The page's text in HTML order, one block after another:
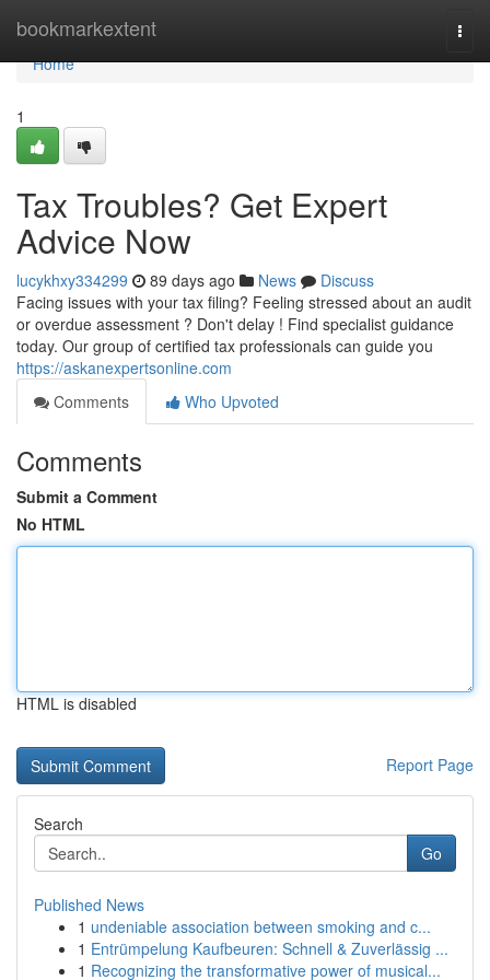
bookmarkextent
Home
Home
1
Tax Troubles? Get Expert
Advice Now
lucykhxy334299 89 days ago News
Discuss
Facing issues with your tax filing? Feeling stressed about an audit
or overdue assessment ? Don't delay ! Find specialist guidance
today. Our group of certified tax professionals can guide you
https://askanexpertsonline.com
Comments
Who Upvoted
Comments
Submit a Comment
No HTML
HTML is disabled
Report Page
Search
Go
Published News
1 undeniable association between smoking and c...
1 Entrümpelung Kaufbeuren: Schnell & Zuverlässig ...
1 Recognizing the transformative power of musical...